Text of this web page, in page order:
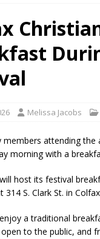
Celebrates New $100M
Enforcement Bureau
Applications for
Car, Truck and
Melissa Jacobs
members attending the
morning with a
host its festival
314 S. Clark St. in
a traditional
to the public, and